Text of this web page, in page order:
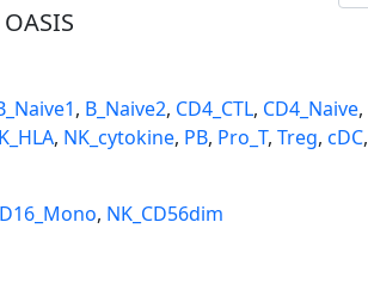
, B_Naive2, CD4_CTL, CD4_Naive,
, NK_cytokine, PB, Pro_T, Treg, cDC,
, NK_CD56dim